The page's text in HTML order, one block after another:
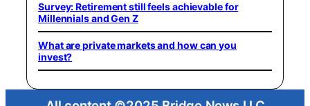
Survey: Retirement still feels achievable for
Millennials and Gen Z
What are private markets and how can you
invest?